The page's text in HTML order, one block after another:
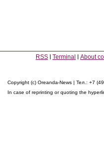
RSS Terminal About
Copyright (c) Oreanda-News | Тел.: +7
In case of reprinting or quoting the